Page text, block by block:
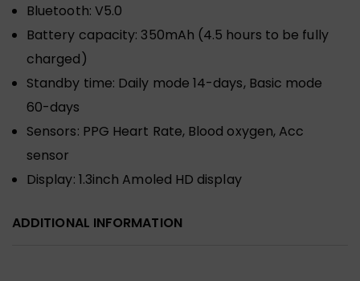
Bluetooth: V5.0
Battery capacity: 350mAh (4.5 hours to be fully
charged)
Standby time: Daily mode 14-days, Basic mode
60-days
Sensors: PPG Heart Rate, Blood oxygen, Acc
sensor
Display: 1.3inch Amoled HD display
ADDITIONAL INFORMATION